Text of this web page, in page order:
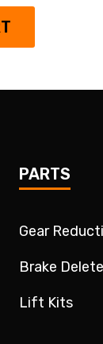
PARTS
Gear
Brake
Lift Kits